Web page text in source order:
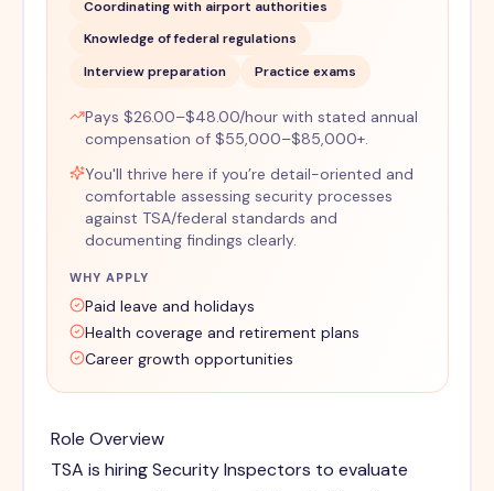
Coordinating with airport authorities
Knowledge of federal regulations
Interview preparation
Practice exams
Pays $26.00–$48.00/hour with stated annual
compensation of $55,000–$85,000+.
You'll thrive here if you’re detail-oriented and
comfortable assessing security processes
against TSA/federal standards and
documenting findings clearly.
WHY APPLY
Paid leave and holidays
Health coverage and retirement plans
Career growth opportunities
Role Overview
TSA is hiring Security Inspectors to evaluate